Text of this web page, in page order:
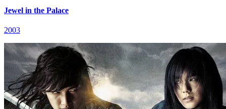
Jewel in the Palace
2003